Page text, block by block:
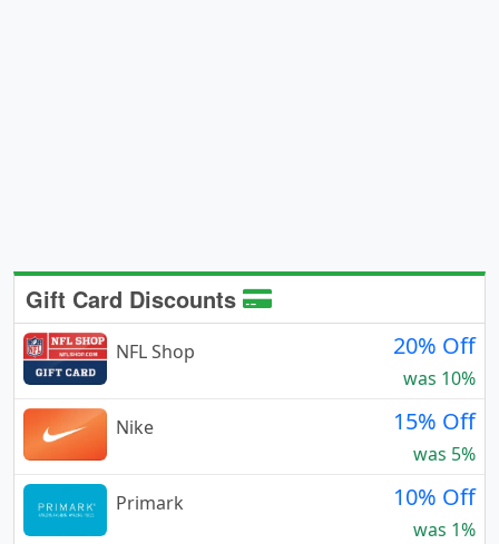
Gift Card Discounts
NFL Shop 20% Off
was 10%
Nike
15% Off
was 5%
Primark
10% Off
was 1%